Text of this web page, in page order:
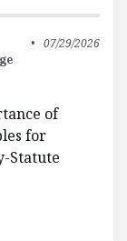
07/29/2026
of
for
Statute